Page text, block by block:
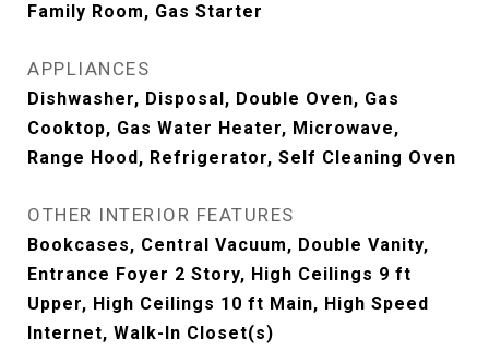
Family Room, Gas Starter
APPLIANCES
Dishwasher, Disposal, Double Oven, Gas
Cooktop, Gas Water Heater, Microwave,
Range Hood, Refrigerator, Self Cleaning Oven
OTHER INTERIOR FEATURES
Bookcases, Central Vacuum, Double Vanity,
Entrance Foyer 2 Story, High Ceilings 9 ft
Upper, High Ceilings 10 ft Main, High Speed
Internet, Walk-In Closet(s)